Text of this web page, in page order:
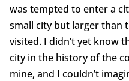
was tempted to enter a
small city but larger than
visited. I didn’t yet know
city in the history of the
mine, and I couldn’t